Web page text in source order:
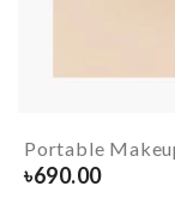
Portable
৳690.00